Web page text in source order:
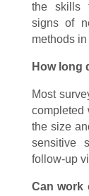
the skills
signs of
methods
How long
Most
completed
the size
sensitive
follow-up
Can work